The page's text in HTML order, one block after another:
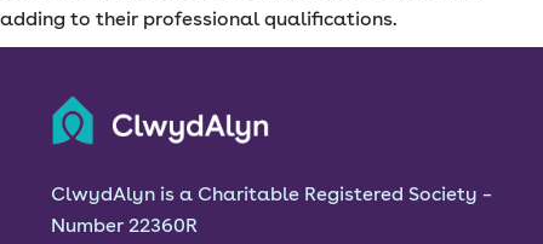
News & Events
Contact
Font size:
adding to their professional qualifications.
ClwydAlyn is a Charitable Registered Society –
Number 22360R